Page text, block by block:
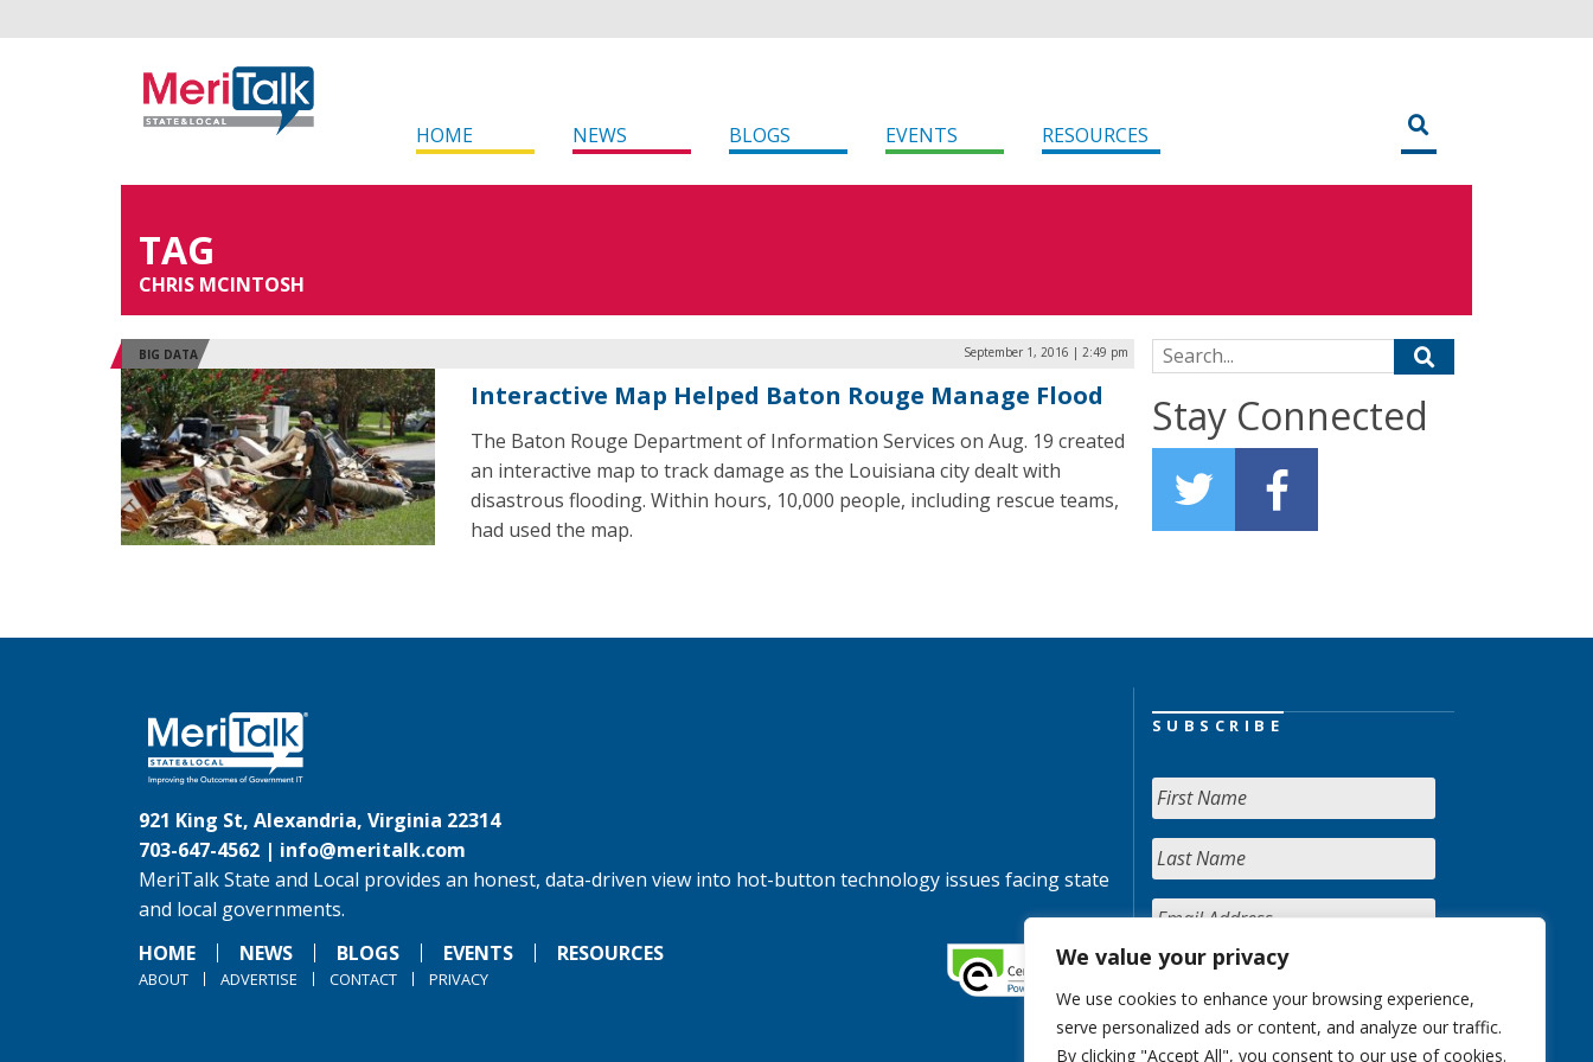
We value your privacy
We use cookies to enhance your browsing experience,
serve personalized ads or content, and analyze our traffic.
By clicking "Accept All", you consent to our use of cookies.
HOME NEWS BLOGS EVENTS RESOURCES
TAG
CHRIS MCINTOSH
BIG DATA September 1, 2016 | 2:49 pm
Interactive Map Helped Baton Rouge Manage Flood
The Baton Rouge Department of Information Services on Aug. 19 created
an interactive map to track damage as the Louisiana city dealt with
disastrous flooding. Within hours, 10,000 people, including rescue teams,
had used the map.
Search for:
Stay Connected
921 King St, Alexandria, Virginia 22314
703-647-4562 | info@meritalk.com
MeriTalk State and Local provides an honest, data-driven view into hot-button technology issues facing state
and local governments.
HOME
NEWS BLOGS EVENTS RESOURCES
ABOUT ADVERTISE CONTACT PRIVACY
SUBSCRIBE